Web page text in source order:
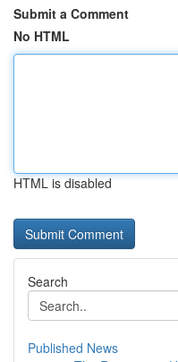
Submit a Comment
No HTML
HTML is disabled
Search
Published News